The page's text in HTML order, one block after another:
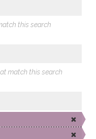
this search
match this search